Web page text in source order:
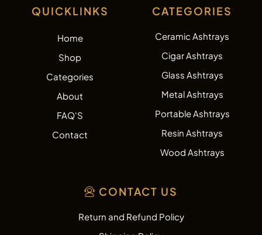
QUICKLINKS
Home
Shop
Categories
About
FAQ'S
Contact
CATEGORIES
Ceramic Ashtrays
Cigar Ashtrays
Glass Ashtrays
Metal Ashtrays
Portable Ashtrays
Resin Ashtrays
Wood Ashtrays
CONTACT US
Return and Refund Policy